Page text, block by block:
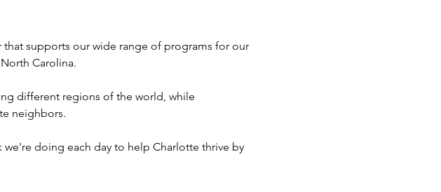
that supports our wide range of programs for our
Carolina.
different regions of the world, while
neighbors.
doing each day to help Charlotte thrive by